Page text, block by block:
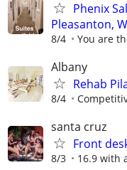
Phenix
Pleasanton,
8/4 You are
Albany
Rehab
8/4
santa cruz
Front
8/3 16.9 with